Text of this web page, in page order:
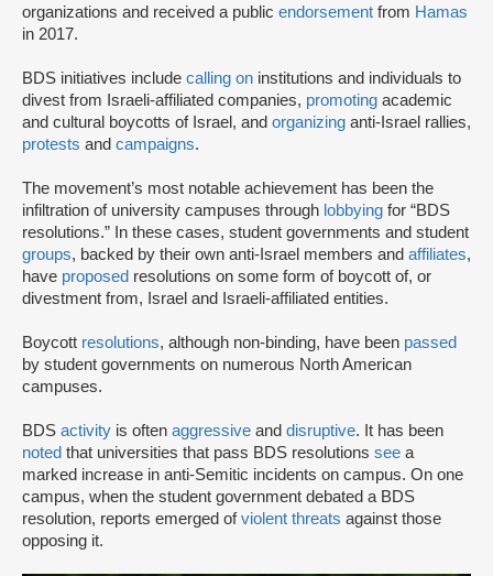
organizations and received a public endorsement from Hamas
in 2017.
BDS initiatives include calling on institutions and individuals to
divest from Israeli-affiliated companies, promoting academic
and cultural boycotts of Israel, and organizing anti-Israel rallies,
protests and campaigns.
The movement’s most notable achievement has been the
infiltration of university campuses through lobbying for “BDS
resolutions.” In these cases, student governments and student
groups, backed by their own anti-Israel members and affiliates,
have proposed resolutions on some form of boycott of, or
divestment from, Israel and Israeli-affiliated entities.
Boycott resolutions, although non-binding, have been passed
by student governments on numerous North American
campuses.
BDS activity is often aggressive and disruptive. It has been
noted that universities that pass BDS resolutions see a
marked increase in anti-Semitic incidents on campus. On one
campus, when the student government debated a BDS
resolution, reports emerged ofviolent threats against those
opposing it.